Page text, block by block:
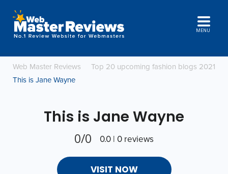
MENU
Web Master Reviews
Top 20 upcoming fashion blogs 2021
This is Jane Wayne
This is Jane Wayne
0/0 0.0 | 0 reviews
VISIT NOW